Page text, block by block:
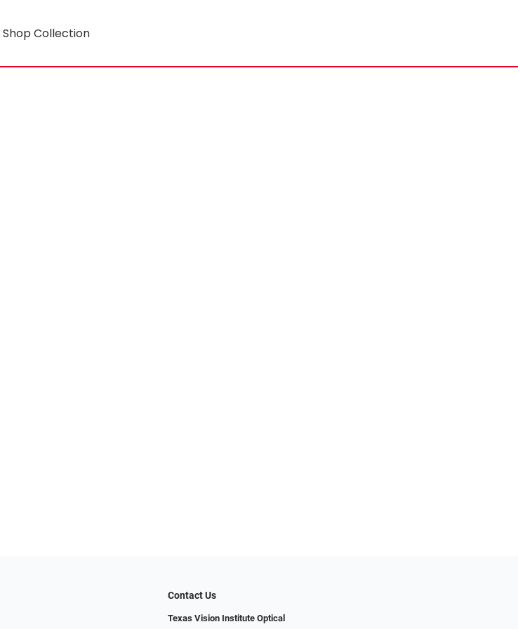
Shop Collection
Contact Us
Texas Vision Institute Optical